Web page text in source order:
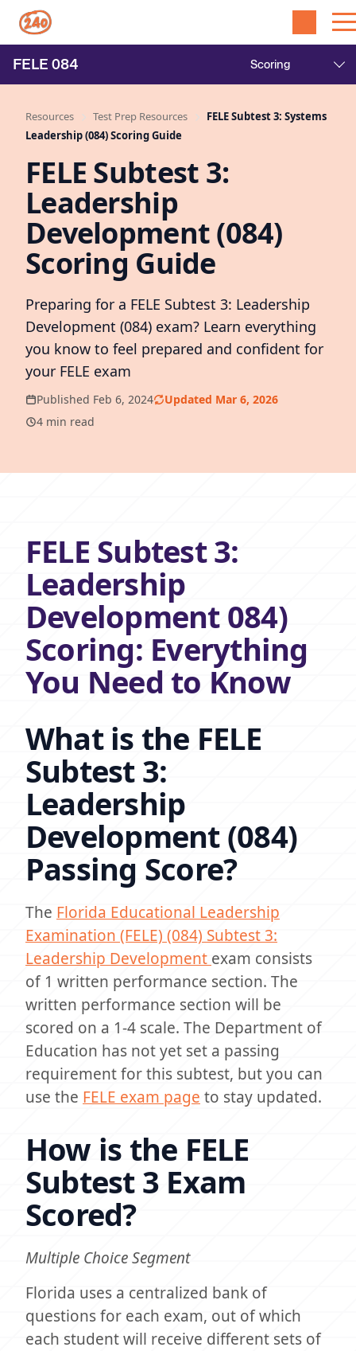
FELE 084
Resources Test Prep Resources
FELE Subtest 3: Systems
Leadership (084) Scoring Guide
FELE Subtest 3:
Leadership
Development (084)
Scoring Guide
Preparing for a FELE Subtest 3: Leadership
Development (084) exam? Learn everything
you know to feel prepared and confident for
your FELE exam
Published Feb 6, 2024
Updated Mar 6, 2026
4 min read
FELE Subtest 3:
Leadership
Development 084)
Scoring: Everything
You Need to Know
What is the FELE
Subtest 3:
Leadership
Development (084)
Passing Score?
The Florida Educational Leadership
Examination (FELE) (084) Subtest 3:
Leadership Development exam consists
of 1 written performance section. The
written performance section will be
scored on a 1-4 scale. The Department of
Education has not yet set a passing
requirement for this subtest, but you can
use the FELE exam page to stay updated.
How is the FELE
Subtest 3 Exam
Scored?
Multiple Choice Segment
Florida uses a centralized bank of
questions for each exam, out of which
each student will receive different sets of